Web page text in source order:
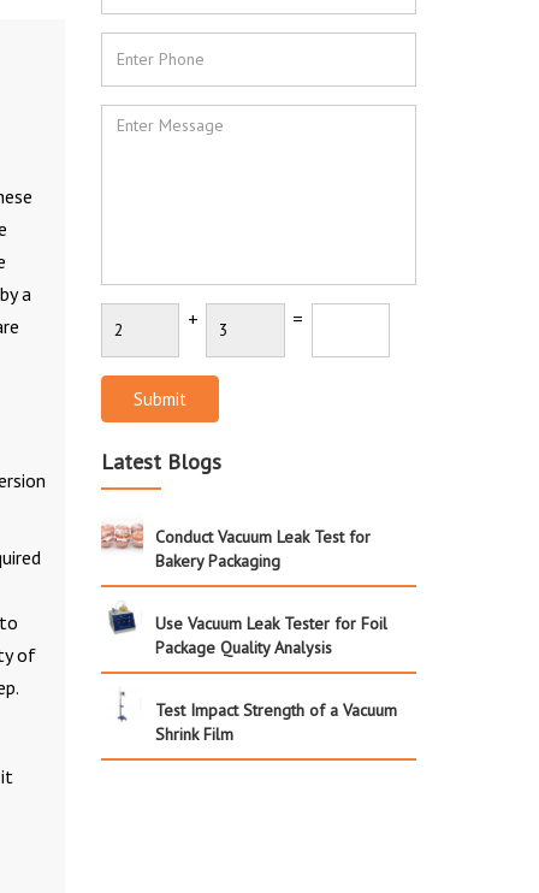
a
of
+ =
Submit
Latest Blogs
Conduct Vacuum Leak Test for
Bakery Packaging
Use Vacuum Leak Tester for Foil
Package Quality Analysis
Test Impact Strength of a Vacuum
Shrink Film